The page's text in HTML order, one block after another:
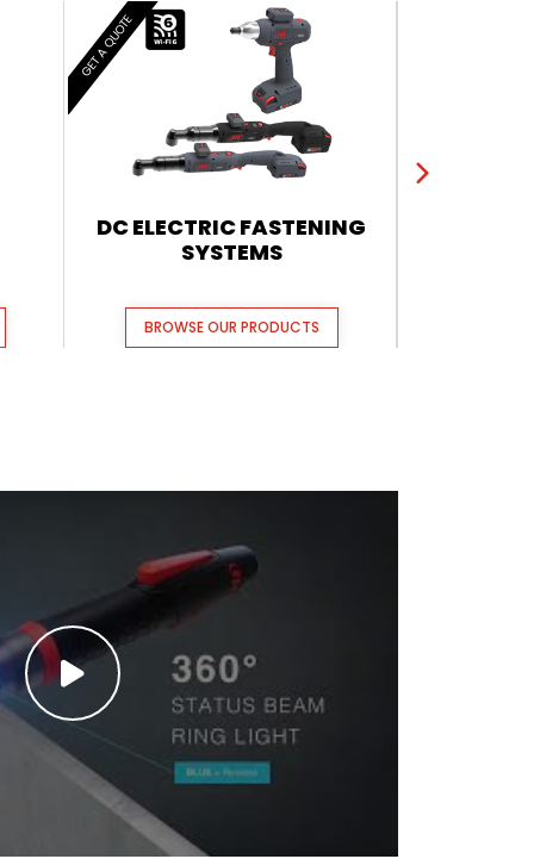
GET A QUOTE
DC ELECTRIC FASTENING
SYSTEMS
BROWSE OUR PRODUCTS